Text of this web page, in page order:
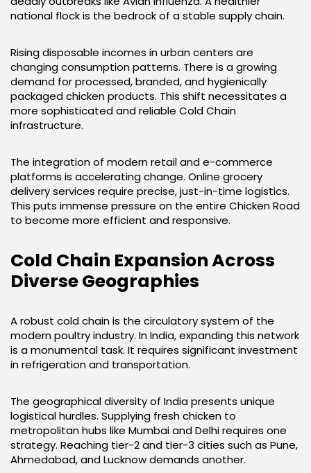
national flock is the bedrock of a stable supply chain.
Rising disposable incomes in urban centers are
changing consumption patterns. There is a growing
demand for processed, branded, and hygienically
packaged chicken products. This shift necessitates a
more sophisticated and reliable Cold Chain
infrastructure.
The integration of modern retail and e-commerce
platforms is accelerating change. Online grocery
delivery services require precise, just-in-time logistics.
This puts immense pressure on the entire Chicken Road
to become more efficient and responsive.
Cold Chain Expansion Across
Diverse Geographies
A robust cold chain is the circulatory system of the
modern poultry industry. In India, expanding this network
is a monumental task. It requires significant investment
in refrigeration and transportation.
The geographical diversity of India presents unique
logistical hurdles. Supplying fresh chicken to
metropolitan hubs like Mumbai and Delhi requires one
strategy. Reaching tier-2 and tier-3 cities such as Pune,
Ahmedabad, and Lucknow demands another.